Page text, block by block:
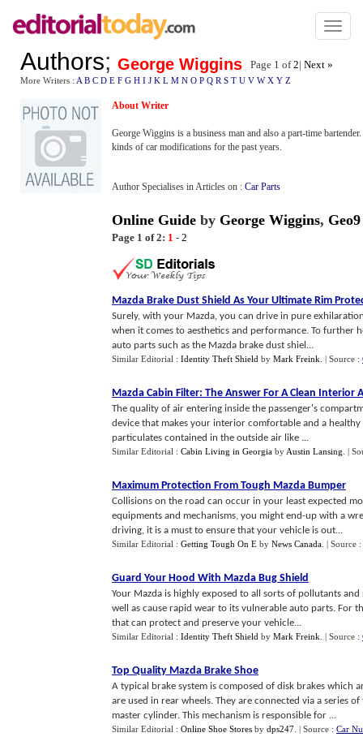
Toggle
Authors; George Wiggins Page 1 of2| Next »
More Writers : A B C D E F G H I J K L M N O P Q R S T U V W X Y Z
About Writer
George Wiggins is a business man and also a part-time
kinds of car modifications for the past years.
Author Specialises in Articles on : Car Parts
Online Guide by George Wiggins, Geo9
Page 1 of 2: 1 - 2
Mazda Brake Dust Shield As Your Ultimate Rim
Surely, with your Mazda, you can drive in pure
when it comes to aesthetics and performance. To
auto parts such as the Mazda brake dust shiel...
Similar Editorial : Identity Theft Shield by Mark Freink | Source :
Mazda Cabin Filter: The Answer For A Clean Interior
The quality of air entering inside the passenger's
device that makes your interior comfortable and a
particulates contained in the outside air like ...
Similar Editorial : Cabin Living in Georgia by Austin Lansing |
Maximum Protection From Tough Mazda Bumper
Collisions on the road can occur in your least expected
equipments and mechanisms, you might end-up with a
driving, it is a must to ensure that your vehicle is out...
Similar Editorial : Getting Tough On E by News Canada | Source :
Guard Your Hood With Mazda Bug Shield
Your Mazda is highly exposed to all sorts of pollutants
well as cause rapid wear to its vulnerable auto parts. For
that can protect and preserve your vehicle...
Similar Editorial : Identity Theft Shield by Mark Freink | Source :
Top Quality Mazda Brake Shoe
A typical brake system is composed of disk brakes which
are used in rear wheels. They are connected via a series
master cylinder. This mechanism is responsible for ...
Similar Editorial : Online Shoe Stores by dps247 | Source : Car